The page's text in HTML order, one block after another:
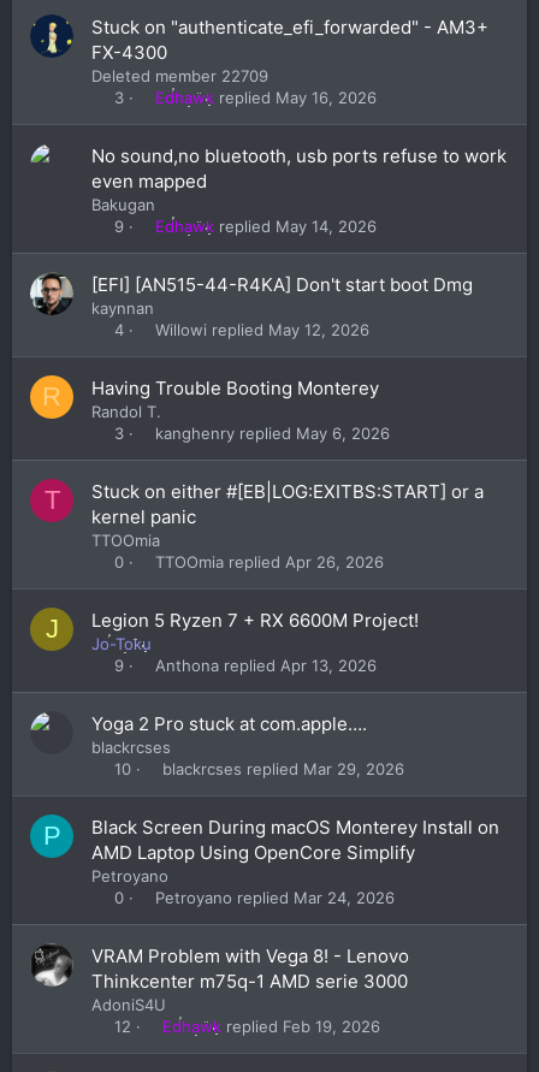
Stuck on "authenticate_efi_forwarded" - AM3+
FX-4300
Deleted member 22709
3
May 16, 2026
Edhawk
No sound,no bluetooth, usb ports refuse to work
even mapped
Bakugan
9
May 14, 2026
Edhawk
[EFI] [AN515-44-R4KA] Don't start boot Dmg
kaynnan
4
May 12, 2026
Willowi
R Having Trouble Booting Monterey
Randol T.
3
May 6, 2026
kanghenry
T
Stuck on either #[EB|LOG:EXITBS:START] or a
kernel panic
TTOOmia
0
Apr 26, 2026
TTOOmia
J Legion 5 Ryzen 7 + RX 6600M Project!
Jo-Toku
9
Apr 13, 2026
Anthona
Yoga 2 Pro stuck at com.apple….
blackrcses
10
Mar 29, 2026
blackrcses
P
Black Screen During macOS Monterey Install on
AMD Laptop Using OpenCore Simplify
Petroyano
0
Mar 24, 2026
Petroyano
VRAM Problem with Vega 8! - Lenovo
Thinkcenter m75q-1 AMD serie 3000
AdoniS4U
12
Feb 19, 2026
Edhawk